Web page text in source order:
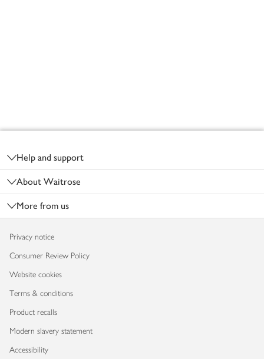
Help and support
About Waitrose
More from us
Privacy notice
Consumer Review Policy
Website cookies
Terms & conditions
Product recalls
Modern slavery statement
Accessibility